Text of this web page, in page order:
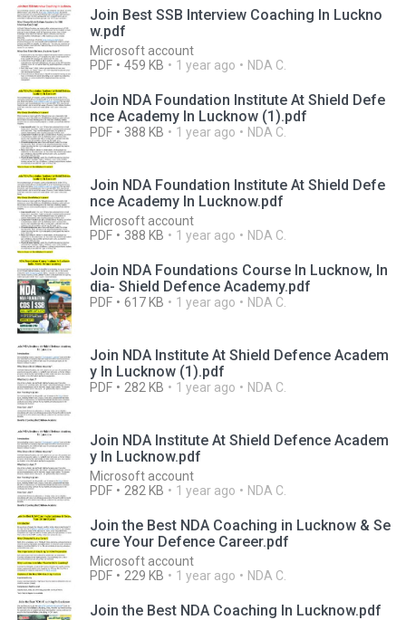
Join Best SSB Interview Coaching In Luckno
w.pdf
Microsoft account
PDF
459 KB 1 year ago NDA C.
Join NDA Foundation Institute At Shield Defe
nce Academy In Lucknow (1).pdf
PDF 388 KB 1 year ago NDA C.
Join NDA Foundation Institute At Shield Defe
nce Academy In Lucknow.pdf
Microsoft account
PDF
388 KB 1 year ago NDA C.
Join NDA Foundations Course In Lucknow, In
dia- Shield Defence Academy.pdf
PDF 617 KB 1 year ago NDA C.
Join NDA Institute At Shield Defence Academ
y In Lucknow (1).pdf
PDF 282 KB 1 year ago NDA C.
Join NDA Institute At Shield Defence Academ
y In Lucknow.pdf
Microsoft account
PDF
282 KB 1 year ago NDA C.
Join the Best NDA Coaching in Lucknow & Se
cure Your Defence Career.pdf
Microsoft account
PDF
229 KB 1 year ago NDA C.
Join the Best NDA Coaching In Lucknow.pdf